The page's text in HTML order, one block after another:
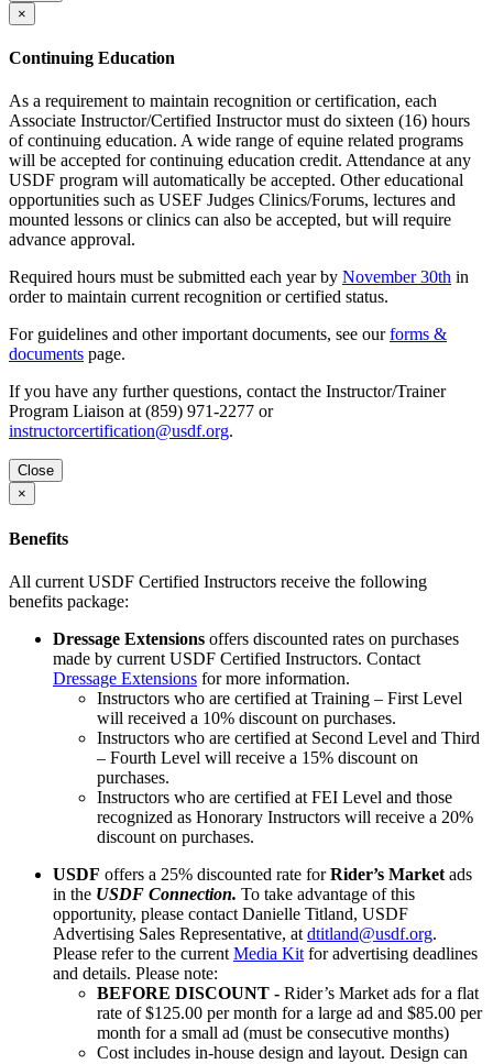
×
Continuing Education
As a requirement to maintain recognition or certification, each
Associate Instructor/Certified Instructor must do sixteen (16) hours
of continuing education. A wide range of equine related programs
will be accepted for continuing education credit. Attendance at any
USDF program will automatically be accepted. Other educational
opportunities such as USEF Judges Clinics/Forums, lectures and
mounted lessons or clinics can also be accepted, but will require
advance approval.
Required hours must be submitted each year by November 30th in
order to maintain current recognition or certified status.
For guidelines and other important documents, see ourforms &
documents page.
If you have any further questions, contact the Instructor/Trainer
Program Liaison at (859) 971-2277 or
instructorcertification@usdf.org.
Close
×
Benefits
All current USDF Certified Instructors receive the following
benefits package:
Dressage Extensions offers discounted rates on purchases
made by current USDF Certified Instructors. Contact
Dressage Extensions for more information.
Instructors who are certified at Training – First Level
will received a 10% discount on purchases.
Instructors who are certified at Second Level and Third
– Fourth Level will receive a 15% discount on
purchases.
Instructors who are certified at FEI Level and those
recognized as Honorary Instructors will receive a 20%
discount on purchases.
USDF offers a 25% discounted rate forRider’s Market ads
in the USDF Connection. To take advantage of this
opportunity, please contact Danielle Titland, USDF
Advertising Sales Representative, at dtitland@usdf.org.
Please refer to the current Media Kit for advertising deadlines
and details. Please note:
BEFORE DISCOUNT - Rider’s Market ads for a flat
rate of $125.00 per month for a large ad and $85.00 per
month for a small ad (must be consecutive months)
Cost includes in-house design and layout. Design can